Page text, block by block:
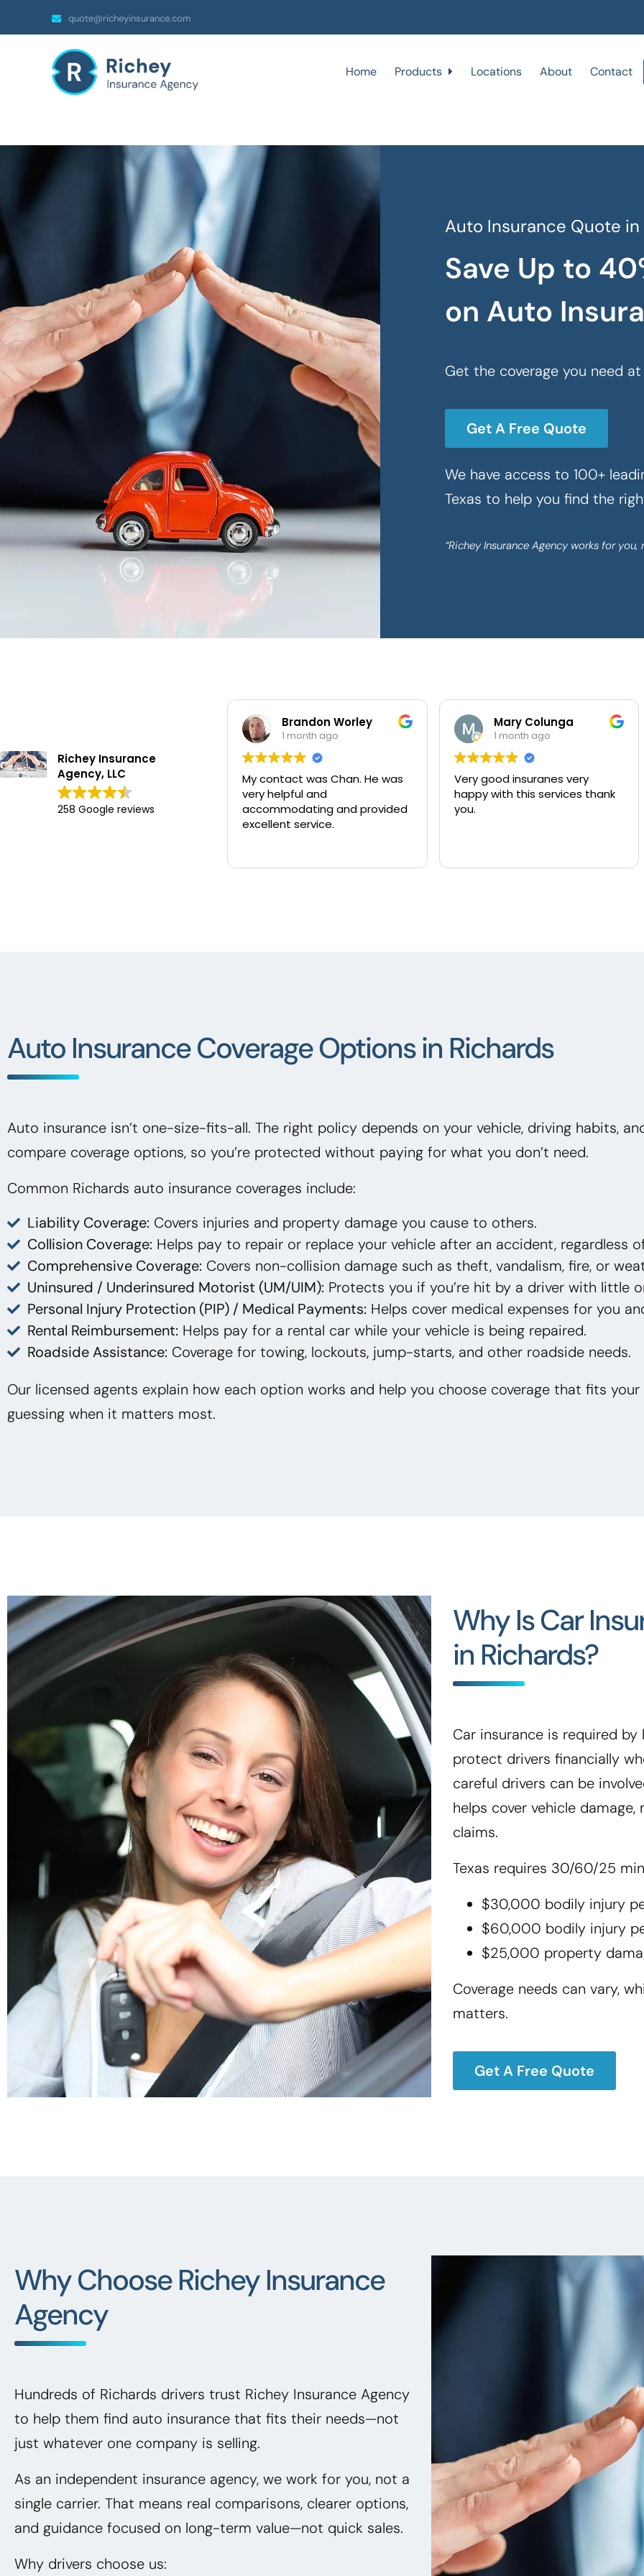
quote@richeyinsurance.com
Home Products Locations About Contact
Auto Insurance Quote in
Save Up to
on Auto
Get the coverage you need
Get A Free Quote
We have access to 100+
Texas to help you find the
“Richey Insurance Agency works for
Richey Insurance
Agency, LLC
258 Google reviews
Brandon Worley
1 month ago
My contact was Chan. He was
very helpful and
accommodating and provided
excellent service.
Mary Colunga
1 month ago
Very good insuranes very
happy with this services thank
you.
Auto Insurance Coverage Options in Richards
Auto insurance isn’t one-size-fits-all. The right policy depends on your vehicle, driving habits,
compare coverage options, so you’re protected without paying for what you don’t need.
Common Richards auto insurance coverages include:
Liability Coverage: Covers injuries and property damage you cause to others.
Collision Coverage: Helps pay to repair or replace your vehicle after an accident, regardless
Comprehensive Coverage: Covers non-collision damage such as theft, vandalism, fire, or
Uninsured / Underinsured Motorist (UM/UIM): Protects you if you’re hit by a driver with little
Personal Injury Protection (PIP) / Medical Payments: Helps cover medical expenses for you
Rental Reimbursement: Helps pay for a rental car while your vehicle is being repaired.
Roadside Assistance: Coverage for towing, lockouts, jump-starts, and other roadside needs.
Our licensed agents explain how each option works and help you choose coverage that fits
guessing when it matters most.
Why Is Car
in Richards?
Car insurance is required
protect drivers financially
careful drivers can be
helps cover vehicle
claims.
Texas requires 30/60/25
$30,000 bodily injury
$60,000 bodily injury
$25,000 property
Coverage needs can vary,
matters.
Get A Free Quote
Why Choose Richey Insurance
Agency
Hundreds of Richards drivers trust Richey Insurance Agency
to help them find auto insurance that fits their needs—not
just whatever one company is selling.
As an independent insurance agency, we work for you, not a
single carrier. That means real comparisons, clearer options,
and guidance focused on long-term value—not quick sales.
Why drivers choose us: